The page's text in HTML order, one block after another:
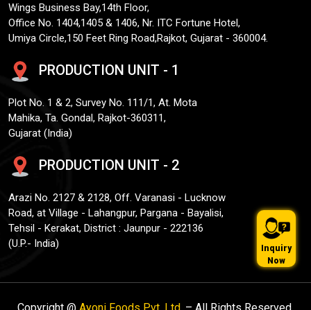
Inquiry
Now
Wings Business Bay,14th Floor,
Office No. 1404,1405 & 1406, Nr. ITC Fortune Hotel,
Umiya Circle,150 Feet Ring Road,Rajkot, Gujarat - 360004.
PRODUCTION UNIT - 1
Plot No. 1 & 2, Survey No. 111/1, At. Mota
Mahika, Ta. Gondal, Rajkot-360311,
Gujarat (India)
PRODUCTION UNIT - 2
Arazi No. 2127 & 2128, Off. Varanasi - Lucknow
Road, at Village - Lahangpur, Pargana - Bayalisi,
Tehsil - Kerakat, District : Jaunpur - 222136
(U.P.- India)